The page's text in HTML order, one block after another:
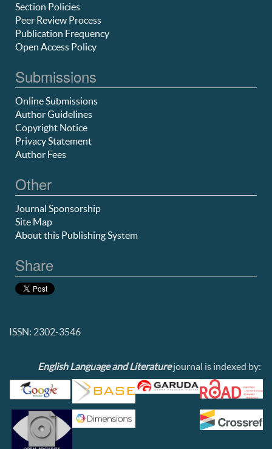
Section Policies
Peer Review Process
Publication Frequency
Open Access Policy
Submissions
Online Submissions
Author Guidelines
Copyright Notice
Privacy Statement
Author Fees
Other
Journal Sponsorship
Site Map
About this Publishing System
Share
ISSN: 2302-3546
English Language and Literaturejournal is indexed by: